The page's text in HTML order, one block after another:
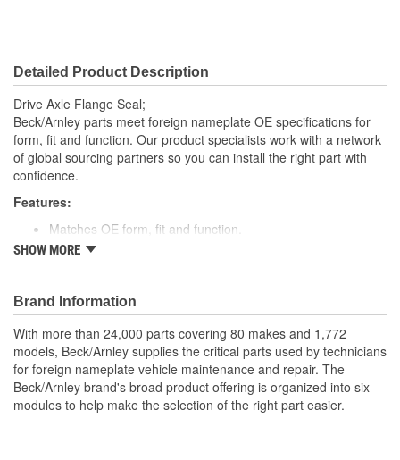
Detailed Product Description
Drive Axle Flange Seal;
Beck/Arnley parts meet foreign nameplate OE specifications for
form, fit and function. Our product specialists work with a network
of global sourcing partners so you can install the right part with
confidence.
Features:
Matches OE form, fit and function.
High quality rubber designed to keep water and dirt out.
Application specific for this vehicle
; Engineered from premium materials for maximum service life.
Direct OE replacement. Designed to provide positive sealing in a
harsh environment. Finest materials. Exacting tolerances. State of
the art manufacturing.
SHOW MORE
Brand Information
With more than 24,000 parts covering 80 makes and 1,772
models, Beck/Arnley supplies the critical parts used by technicians
for foreign nameplate vehicle maintenance and repair. The
Beck/Arnley brand's broad product offering is organized into six
modules to help make the selection of the right part easier.